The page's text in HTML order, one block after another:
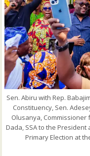
Sen. Abiru with Rep.
Constituency, Sen.
Olusanya, Commissioner
Dada, SSA to the
Primary Election at